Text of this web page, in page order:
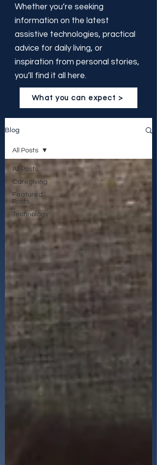
Whether you’re seeking
information on the latest
assistive technologies, practical
advice for daily living, or
inspiration from personal stories,
you’ll find it all here.
What you can expect >
Blog
All Posts
Caregiving
Featured
Posts
Technology
All Posts